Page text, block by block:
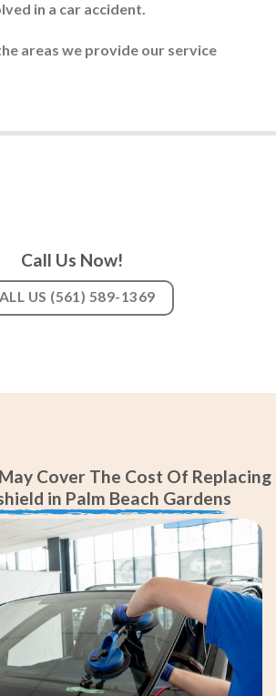
in a car accident.
areas we provide our service
Call Us Now!
US (561) 589-1369
Cover The Cost Of Replacing
in Palm Beach Gardens